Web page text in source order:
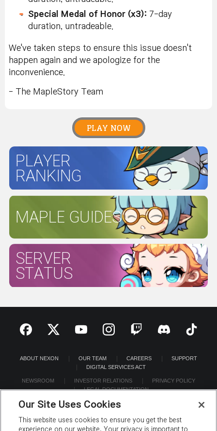
Special Medal of Honor (x3): 7-day
duration, untradeable.
We've taken steps to ensure this issue doesn't
happen again and we apologize for the
inconvenience.
- The MapleStory Team
PLAY NOW
PLAYER
RANKING
MAPLE GUIDES
SERVER
STATUS
ABOUT NEXON OUR TEAM CAREERS
SUPPORT
DIGITAL SERVICES ACT
NEWSROOM INVESTOR RELATIONS
PRIVACY POLICY
LEGAL DOCUMENTATION
Our Site Uses Cookies
This website uses cookies to ensure you get the best
experience on our website. Your privacy is important to